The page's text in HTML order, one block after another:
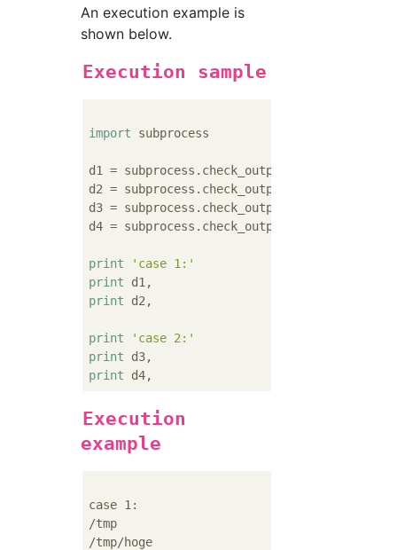
An execution example is
shown below.
Execution sample
import subprocess
d1 = subprocess.check_output([
d2 = subprocess.check_output([
d3 = subprocess.check_output([
d4 = subprocess.check_output([
print
'case 1:'
print
print d2,
print
'case 2:'
print
print
Execution
example
case 1:
/tmp
/tmp/hoge